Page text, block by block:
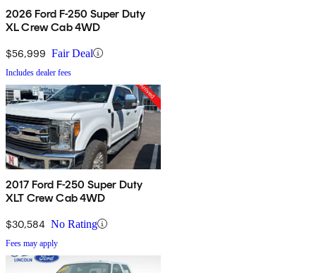
2026 Ford F-250 Super Duty
XL Crew Cab 4WD
$56,999 Fair Deal
Includes dealer fees
2017 Ford F-250 Super Duty
XLT Crew Cab 4WD
$30,584 No Rating
Fees may apply